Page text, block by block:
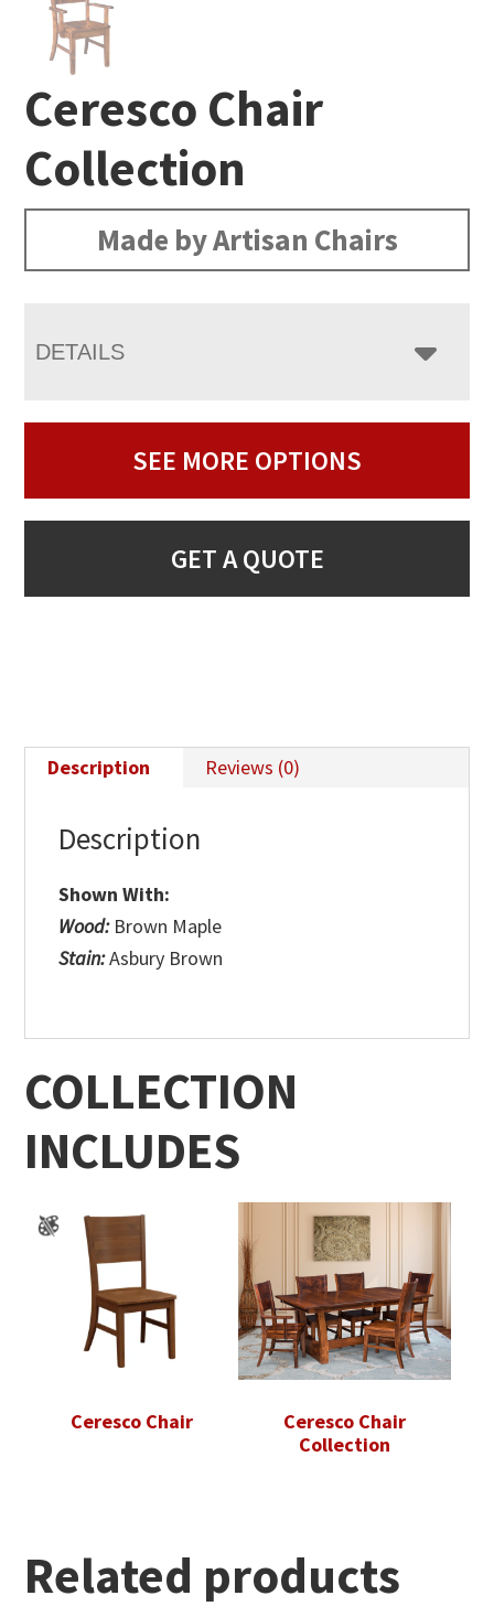
Ceresco Chair
Collection
Made by Artisan Chairs
DETAILS
SEE MORE OPTIONS
GET A QUOTE
Description Reviews (0)
Description
Shown With:
Wood: Brown Maple
Stain:Asbury Brown
COLLECTION
INCLUDES
Ceresco Chair
Ceresco Chair
Collection
Related products